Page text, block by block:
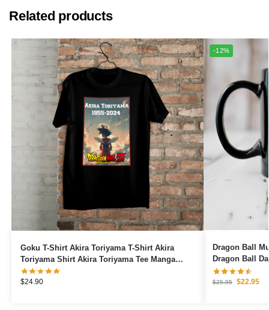
Related products
Goku T-Shirt Akira Toriyama T-Shirt Akira
Toriyama Shirt Akira Toriyama Tee Manga
Japanese Shirt Anime T-Shirt
$24.90
-12%
Dragon Ball Mugs – 40 Years
Dragon Ball
$25.95 $22.95